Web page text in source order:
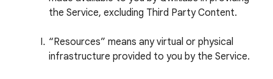
the Service, excluding Third Party Content.
“Resources” means any virtual or physical
infrastructure provided to you by the Service.